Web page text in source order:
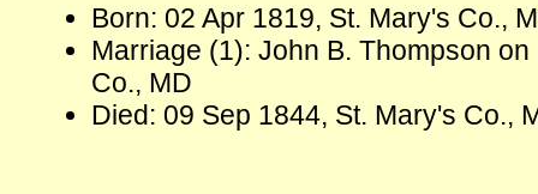
Born: 02 Apr 1819, St. Mary's Co.,
Marriage (1): John B. Thompson
Co., MD
Died: 09 Sep 1844, St. Mary's Co.,